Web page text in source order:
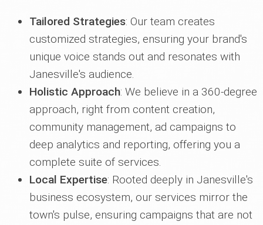
Tailored Strategies: Our team creates
customized strategies, ensuring your brand's
unique voice stands out and resonates with
Janesville's audience.
Holistic Approach: We believe in a 360-degree
approach, right from content creation,
community management, ad campaigns to
deep analytics and reporting, offering you a
complete suite of services.
Local Expertise: Rooted deeply in Janesville's
business ecosystem, our services mirror the
town's pulse, ensuring campaigns that are not